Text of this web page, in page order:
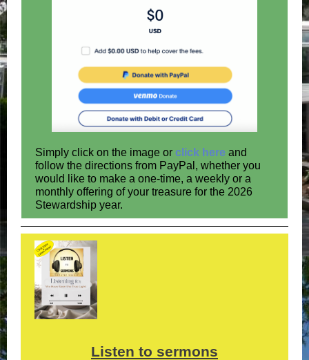
Simply click on the image or click here and
follow the directions from PayPal, whether you
would like to make a one-time, a weekly or a
monthly offering of your treasure for the 2026
Stewardship year.
Listen to sermons